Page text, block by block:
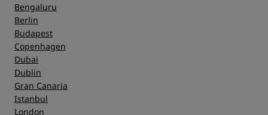
Bengaluru
Berlin
Budapest
Copenhagen
Dubai
Dublin
Gran Canaria
Istanbul
London